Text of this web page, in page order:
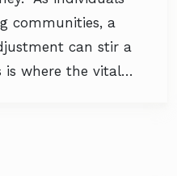
communities, a
can stir a
is where the vital…